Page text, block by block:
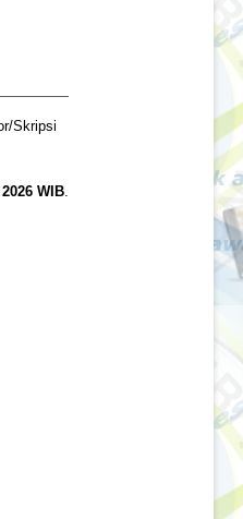
Skripsi
WIB.